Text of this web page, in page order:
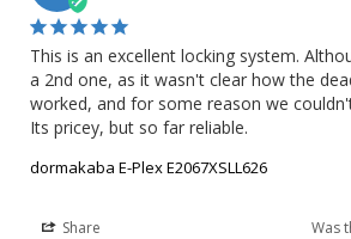
This is an excellent locking system.
a 2nd one, as it wasn't clear how the
worked, and for some reason we
Its pricey, but so far reliable.
dormakaba E-Plex E2067XSLL626
Share Was